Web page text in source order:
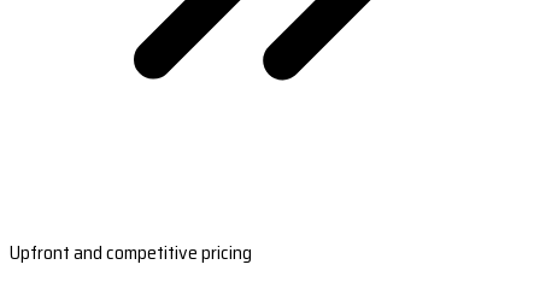
Upfront and competitive pricing